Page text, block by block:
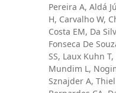
Pereira A, Aldá
H, Carvalho W,
Costa EM, Da
Fonseca De
SS, Laux Kuhn
Mundim L,
Sznajder A,